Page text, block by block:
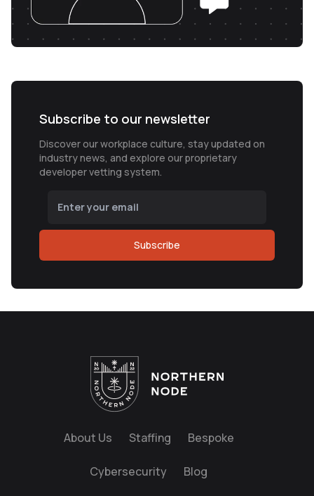
Subscribe to our newsletter
Discover our workplace culture, stay updated on
industry news, and explore our proprietary
developer vetting system.
Subscribe
About Us Staffing Bespoke
Cybersecurity Blog